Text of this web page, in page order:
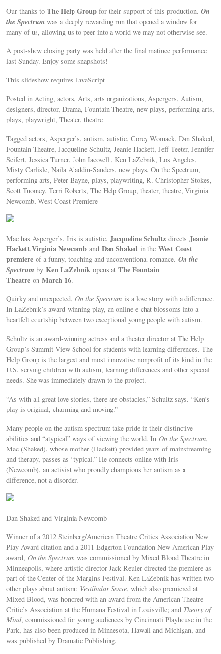
Our thanks toThe Help Group for their support of this production.On
the Spectrum was a deeply rewarding run that opened a window for
many of us, allowing us to peer into a world we may not otherwise see.
A post-show closing party was held after the final matinee performance
last Sunday. Enjoy some snapshots!
This slideshow requires JavaScript.
Posted in Acting, actors, Arts, arts organizations, Aspergers, Autism,
designers, director, Drama, Fountain Theatre, new plays, performing arts,
plays, playwright, Theater, theatre
Tagged actors, Asperger’s, autism, autistic, Corey Womack, Dan Shaked,
Fountain Theatre, Jacqueline Schultz, Jeanie Hackett, Jeff Teeter, Jennifer
Seifert, Jessica Turner, John Iacovelli, Ken LaZebnik, Los Angeles,
Misty Carlisle, Naila Aladdin-Sanders, new plays, On the Spectrum,
performing arts, Peter Bayne, plays, playwriting, R. Christopher Stokes,
Scott Tuomey, Terri Roberts, The Help Group, theater, theatre, Virginia
Newcomb, West Coast Premiere
Mac has Asperger’s. Iris is autistic.Jacqueline Schultz directsJeanie
Hackett,Virginia Newcomb andDan Shaked in theWest Coast
premiere of a funny, touching and unconventional romance.On the
Spectrum byKen LaZebnik opens atThe Fountain
Theatre onMarch 16.
Quirky and unexpected, On the Spectrum is a love story with a difference.
In LaZebnik’s award-winning play, an online e-chat blossoms into a
heartfelt courtship between two exceptional young people with autism.
Schultz is an award-winning actress and a theater director at The Help
Group’s Summit View School for students with learning differences. The
Help Group is the largest and most innovative nonprofit of its kind in the
U.S. serving children with autism, learning differences and other special
needs. She was immediately drawn to the project.
“As with all great love stories, there are obstacles,” Schultz says. “Ken’s
play is original, charming and moving.”
Many people on the autism spectrum take pride in their distinctive
abilities and “atypical” ways of viewing the world. In On the Spectrum,
Mac (Shaked), whose mother (Hackett) provided years of mainstreaming
and therapy, passes as “typical.” He connects online with Iris
(Newcomb), an activist who proudly champions her autism as a
difference, not a disorder.
Dan Shaked and Virginia Newcomb
Winner of a 2012 Steinberg/American Theatre Critics Association New
Play Award citation and a 2011 Edgerton Foundation New American Play
award, On the Spectrum was commissioned by Mixed Blood Theatre in
Minneapolis, where artistic director Jack Reuler directed the premiere as
part of the Center of the Margins Festival. Ken LaZebnik has written two
other plays about autism: Vestibular Sense, which also premiered at
Mixed Blood, was honored with an award from the American Theatre
Critic’s Association at the Humana Festival in Louisville; and Theory of
Mind, commissioned for young audiences by Cincinnati Playhouse in the
Park, has also been produced in Minnesota, Hawaii and Michigan, and
was published by Dramatic Publishing.